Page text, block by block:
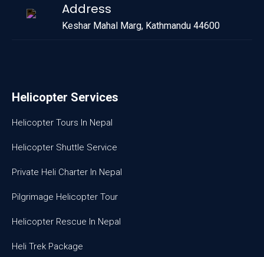
Address
Keshar Mahal Marg, Kathmandu 44600
Helicopter Services
Helicopter Tours In Nepal
Helicopter Shuttle Service
Private Heli Charter In Nepal
Pilgrimage Helicopter Tour
Helicopter Rescue In Nepal
Heli Trek Package